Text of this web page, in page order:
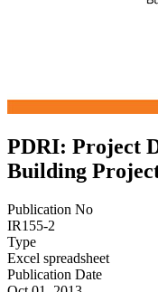
PDRI: Project
Building
Publication No
IR155-2
Type
Excel spreadsheet
Publication Date